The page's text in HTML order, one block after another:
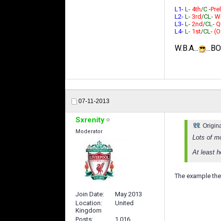
L1- L- 4th/C -
L2- L- 3rd/CL-
L3- L- 2nd/CL-
L4- L- 1st/CL-
W.B.A...
07-11-2013
Sxrenity
Moderator
Join Date
May 2013
Location
United
Kingdom
Posts
1,016
Lots of
At least
The example